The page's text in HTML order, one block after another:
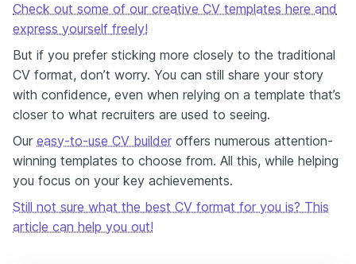
Check out some of our creative CV templates here and
express yourself freely!
But if you prefer sticking more closely to the traditional
CV format, don’t worry. You can still share your story
with confidence, even when relying on a template that’s
closer to what recruiters are used to seeing.
Our easy-to-use CV builder offers numerous attention-
winning templates to choose from. All this, while helping
you focus on your key achievements.
Still not sure what the best CV format for you is? This
article can help you out!